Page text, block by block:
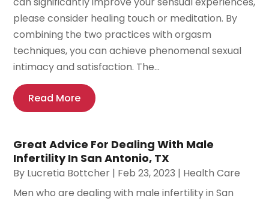
please consider healing touch or meditation. By
combining the two practices with orgasm
techniques, you can achieve phenomenal sexual
intimacy and satisfaction. The...
Read More
Great Advice For Dealing With Male
Infertility In San Antonio, TX
By Lucretia Bottcher | Feb 23, 2023 | Health Care
Men who are dealing with male infertility in San